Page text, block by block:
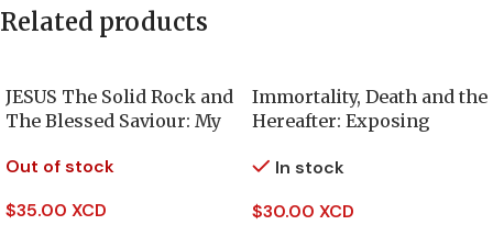
Related products
JESUS The Solid Rock and
The Blessed Saviour: My
with God
Out of stock
$35.00 XCD
Immortality, Death and the
Hereafter: Exposing
deception about the soul
In stock
$30.00 XCD